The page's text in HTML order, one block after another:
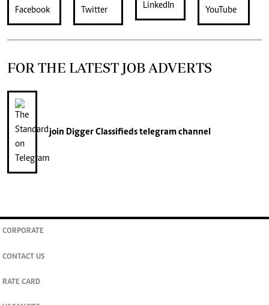
FOR THE LATEST JOB ADVERTS
join Digger Classifiedstelegram channel
CORPORATE
CONTACT US
RATE CARD